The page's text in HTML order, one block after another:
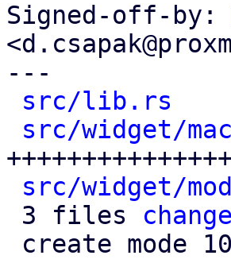
Signed-off-by:
---
src/lib.rs
src/widget/
src/widget/
3 files